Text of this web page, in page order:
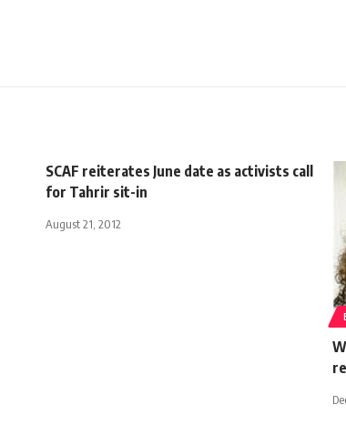
SCAF reiterates June date as activists call
for Tahrir sit-in
August 21, 2012